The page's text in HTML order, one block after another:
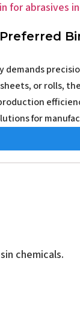
demands
or rolls,
for
chemicals.